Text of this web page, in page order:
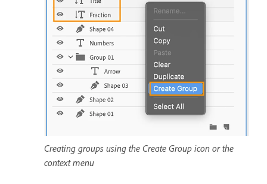
Creating groups using the Create Group icon or the
context menu